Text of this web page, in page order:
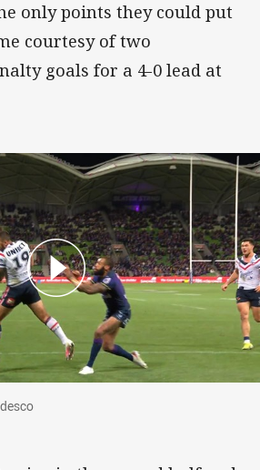
only points they could put
courtesy of two
goals for a 4-0 lead at